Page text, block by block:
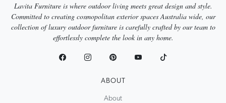
Lavita Furniture is where outdoor living meets great design and style.
Committed to creating cosmopolitan exterior spaces Australia wide, our
collection of luxury outdoor furniture is carefully crafted by our team to
effortlessly complete the look in any home.
ABOUT
About